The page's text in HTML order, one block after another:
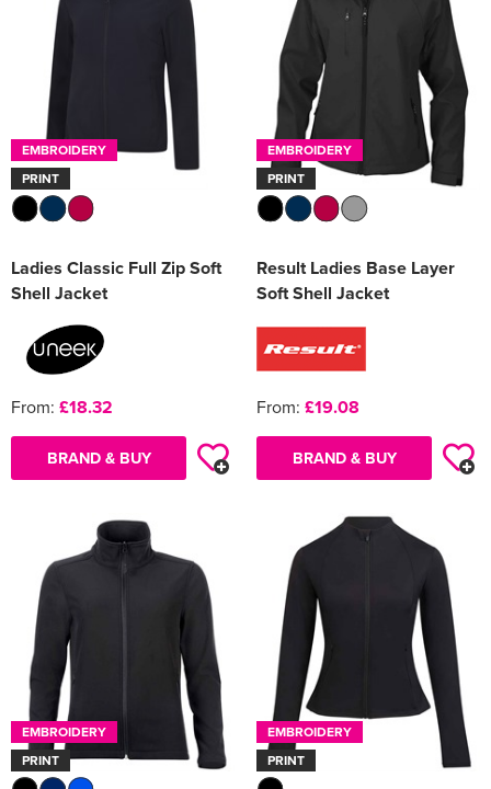
EMBROIDERY
PRINT
Ladies Classic Full Zip Soft
Shell Jacket
From: £18.32
BRAND & BUY
EMBROIDERY
PRINT
Result Ladies Base Layer
Soft Shell Jacket
From: £19.08
BRAND & BUY
EMBROIDERY
PRINT
EMBROIDERY
PRINT